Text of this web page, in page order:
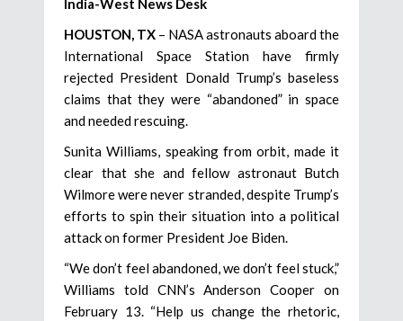
HOUSTON, TX – NASA astronauts aboard the
International Space Station have firmly
rejected President Donald Trump’s baseless
claims that they were “abandoned” in space
and needed rescuing.
Sunita Williams, speaking from orbit, made it
clear that she and fellow astronaut Butch
Wilmore were never stranded, despite Trump’s
efforts to spin their situation into a political
attack on former President Joe Biden.
“We don’t feel abandoned, we don’t feel stuck,”
Williams told CNN’s Anderson Cooper on
February 13. “Help us change the rhetoric,